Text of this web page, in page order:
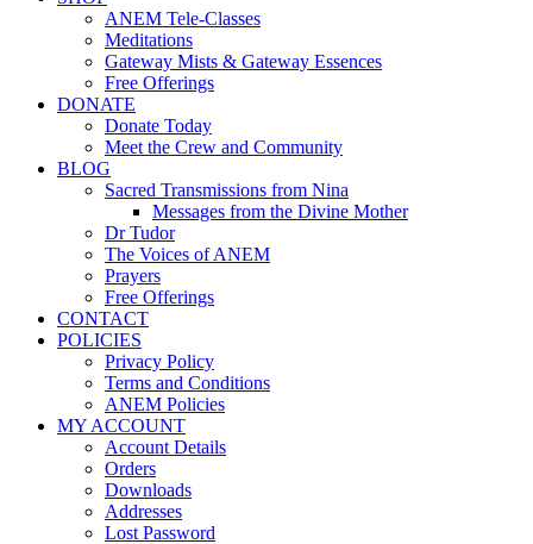
ANEM Tele-Classes
Meditations
Gateway Mists & Gateway Essences
Free Offerings
DONATE
Donate Today
Meet the Crew and Community
BLOG
Sacred Transmissions from Nina
Messages from the Divine Mother
Dr Tudor
The Voices of ANEM
Prayers
Free Offerings
CONTACT
POLICIES
Privacy Policy
Terms and Conditions
ANEM Policies
MY ACCOUNT
Account Details
Orders
Downloads
Addresses
Lost Password